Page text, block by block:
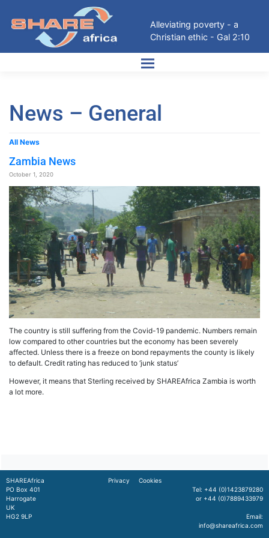
Alleviating poverty - a
Christian ethic - Gal 2:10
News – General
All News
Zambia News
October 1, 2020
The country is still suffering from the Covid-19 pandemic. Numbers remain
low compared to other countries but the economy has been severely
affected. Unless there is a freeze on bond repayments the county is likely
to default. Credit rating has reduced to ‘junk status’
However, it means that Sterling received by SHAREAfrica Zambia is worth
a lot more.
SHAREAfrica
PO Box 401
Harrogate
UK
HG2 9LP
Privacy
Cookies
Tel: +44 (0)1423879280
or +44 (0)7889433979
Email:
info@shareafrica.com